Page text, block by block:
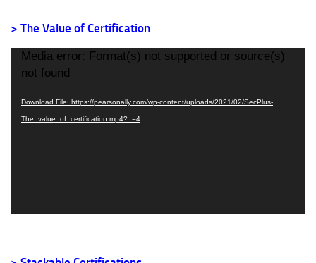
> The Value of Certification
Video
Player
Media error: Format(s) not supported or source(s)
not found
Download File: https://pearsonally.com/wp-content/uploads/2021/02/SecPlus-
The_value_of_certification.mp4?_=4